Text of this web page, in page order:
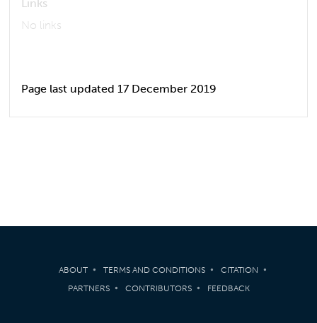
Links
No links
Page last updated 17 December 2019
ABOUT TERMS AND CONDITIONS
CITATION
PARTNERS
CONTRIBUTORS FEEDBACK